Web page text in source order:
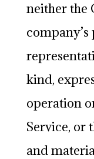
neither the
kind,
operation
Service, or
and